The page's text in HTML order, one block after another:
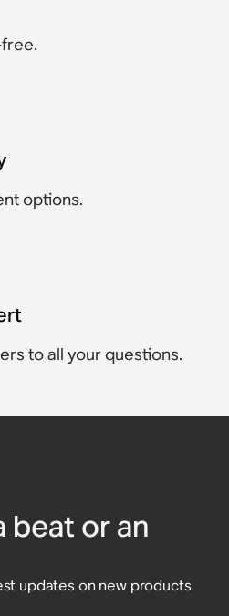
options.
to all your questions.
beat or an
updates on new products